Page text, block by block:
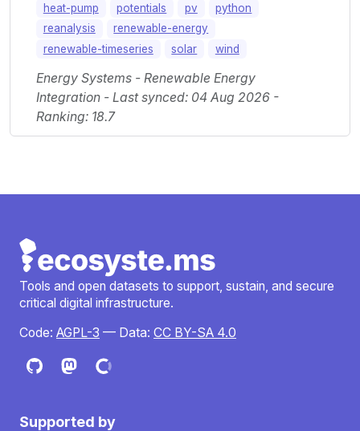
heat-pump
potentials pv
python
reanalysis
renewable-energy
renewable-timeseries
solar wind
Energy Systems - Renewable Energy
Integration - Last synced: 04 Aug 2026 -
Ranking: 18.7
Tools and open datasets to support, sustain, and secure
critical digital infrastructure.
Code: AGPL-3 — Data: CC BY-SA 4.0
Supported by